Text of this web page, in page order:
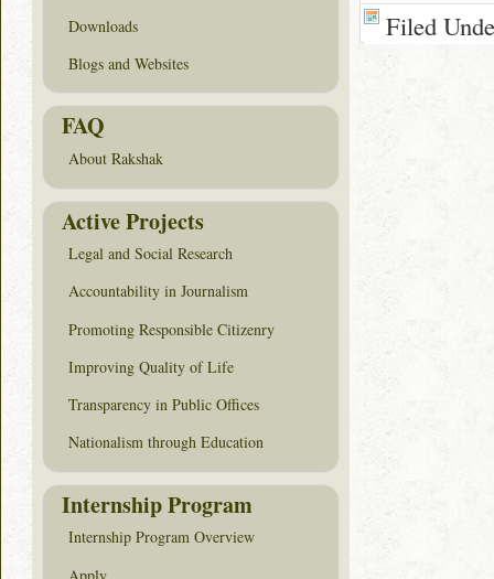
Filed
Downloads
Blogs and Websites
FAQ
About Rakshak
Active Projects
Legal and Social Research
Accountability in Journalism
Promoting Responsible Citizenry
Improving Quality of Life
Transparency in Public Offices
Nationalism through Education
Internship Program
Internship Program Overview
Apply